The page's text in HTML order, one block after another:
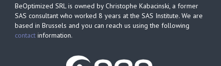
BeOptimized SRL is owned by Christophe Kabacinski, a former
SAS consultant who worked 8 years at the SAS Institute. We are
based in Brussels and you can reach us using the following
contact information.